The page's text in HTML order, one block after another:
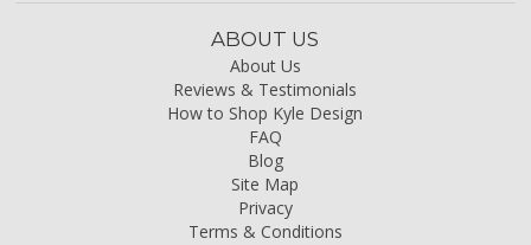
ABOUT US
About Us
Reviews & Testimonials
How to Shop Kyle Design
FAQ
Blog
Site Map
Privacy
Terms & Conditions